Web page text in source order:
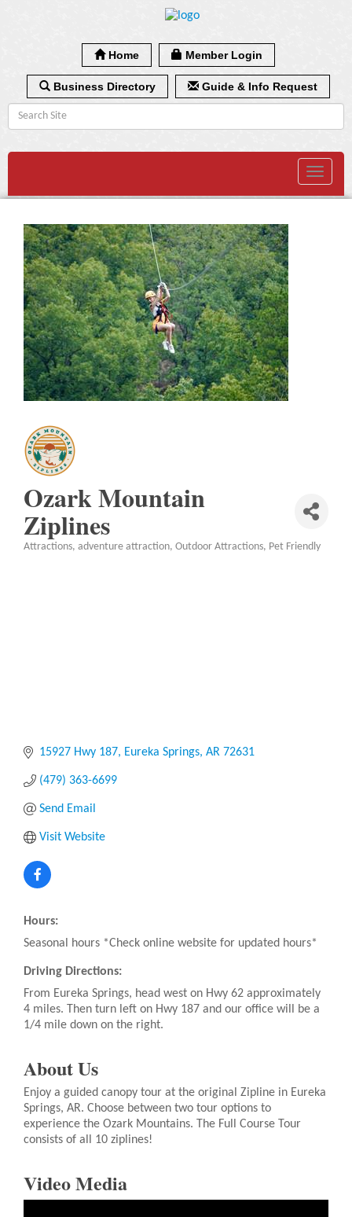
Home Member Login
Business Directory Guide & Info Request
Toggle
Ozark Mountain
Ziplines
Attractions adventure attraction Outdoor Attractions Pet Friendly
15927 Hwy 187 Eureka Springs AR 72631
(479) 363-6699
Send Email
Visit Website
Hours:
Seasonal hours *Check online website for updated hours*
Driving Directions:
From Eureka Springs, head west on Hwy 62 approximately
4 miles. Then turn left on Hwy 187 and our office will be a
1/4 mile down on the right.
About Us
Enjoy a guided canopy tour at the original Zipline in Eureka
Springs, AR. Choose between two tour options to
experience the Ozark Mountains. The Full Course Tour
consists of all 10 ziplines!
Video Media